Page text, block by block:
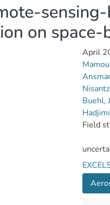
on
April
Buehl,